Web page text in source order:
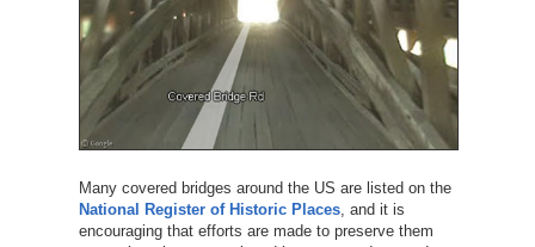
Many covered bridges around the US are listed on the
National Register of Historic Places, and it is
encouraging that efforts are made to preserve them